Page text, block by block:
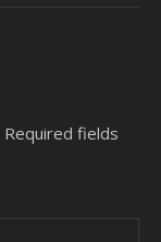
Required fields